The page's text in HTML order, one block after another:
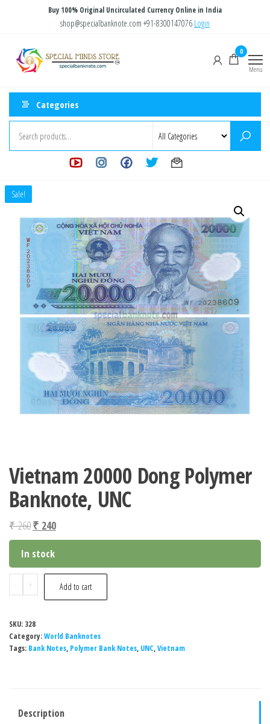
content
Buy 100% Original Uncirculated Currency Online in India
shop@specialbanknote.com +91-8300147076 Login
Store
0
Menu
Categories
Sale!
Vietnam 20000 Dong Polymer
Banknote, UNC
₹260Original
price
was:
₹ 260.
₹ 240Current
price
₹ 240.
In stock
-
Vietnam
20000
Polymer
Banknote,
+ Add to cart
SKU: 328
Category:World Banknotes
Tags: Bank Notes, Polymer Bank Notes, UNC,Vietnam
Description